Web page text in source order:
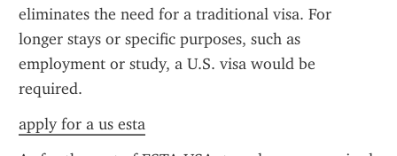
eliminates the need for a traditional visa. For
longer stays or specific purposes, such as
employment or study, a U.S. visa would be
required.
apply for a us esta